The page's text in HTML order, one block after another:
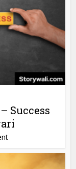
Success